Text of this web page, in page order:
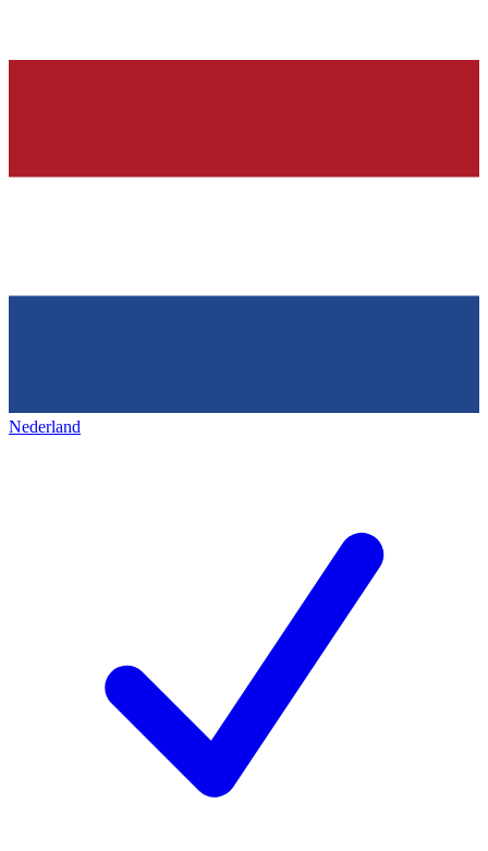
Nederland